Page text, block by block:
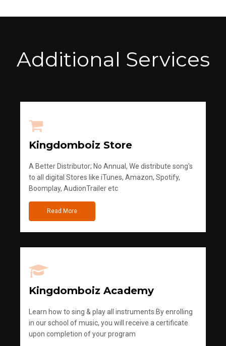
Additional Services
Kingdomboiz Store
A Better Distributor; No Annual, We distribute song's
to all digital Stores like iTunes, Amazon, Spotify,
Boomplay, AudionTrailer etc
Read More
Kingdomboiz Academy
Learn how to sing & play all instruments.By enrolling
in our school of music, you will receive a certificate
upon completion of your program